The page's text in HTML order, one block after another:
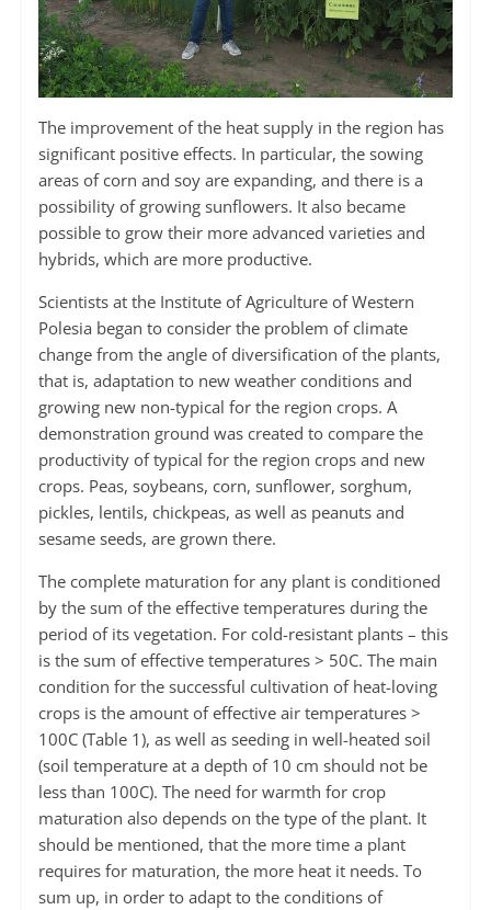
The improvement of the heat supply in the region has
significant positive effects. In particular, the sowing
areas of corn and soy are expanding, and there is a
possibility of growing sunflowers. It also became
possible to grow their more advanced varieties and
hybrids, which are more productive.
Scientists at the Institute of Agriculture of Western
Polesia began to consider the problem of climate
change from the angle of diversification of the plants,
that is, adaptation to new weather conditions and
growing new non-typical for the region crops. A
demonstration ground was created to compare the
productivity of typical for the region crops and new
crops. Peas, soybeans, corn, sunflower, sorghum,
pickles, lentils, chickpeas, as well as peanuts and
sesame seeds, are grown there.
The complete maturation for any plant is conditioned
by the sum of the effective temperatures during the
period of its vegetation. For cold-resistant plants – this
is the sum of effective temperatures > 50С. The main
condition for the successful cultivation of heat-loving
crops is the amount of effective air temperatures >
100С (Table 1), as well as seeding in well-heated soil
(soil temperature at a depth of 10 cm should not be
less than 100С). The need for warmth for crop
maturation also depends on the type of the plant. It
should be mentioned, that the more time a plant
requires for maturation, the more heat it needs. To
sum up, in order to adapt to the conditions of